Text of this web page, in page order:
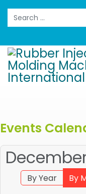
Search
Events
By Year By